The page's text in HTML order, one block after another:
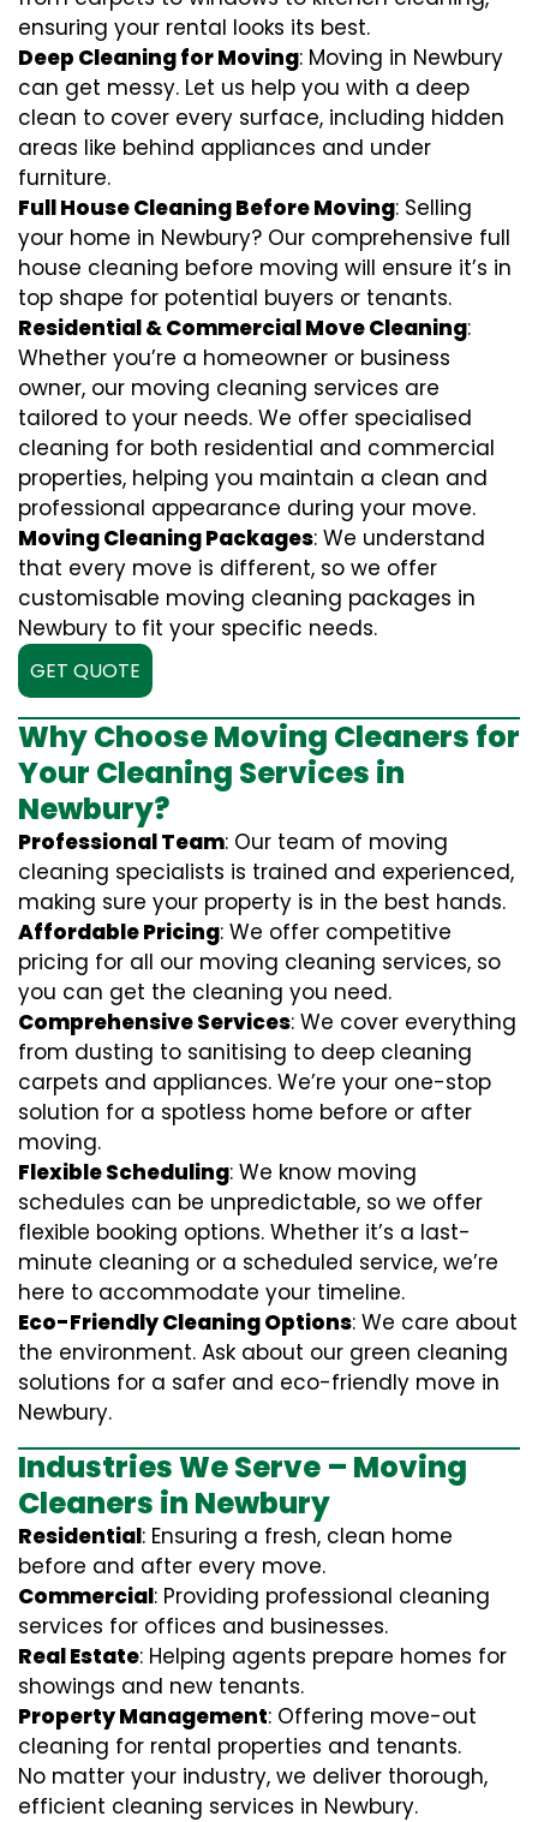
ensuring your rental looks its best.
Deep Cleaning for Moving: Moving in Newbury
can get messy. Let us help you with a deep
clean to cover every surface, including hidden
areas like behind appliances and under
furniture.
Full House Cleaning Before Moving: Selling
your home in Newbury? Our comprehensive full
house cleaning before moving will ensure it’s in
top shape for potential buyers or tenants.
Residential & Commercial Move Cleaning:
Whether you’re a homeowner or business
owner, our moving cleaning services are
tailored to your needs. We offer specialised
cleaning for both residential and commercial
properties, helping you maintain a clean and
professional appearance during your move.
Moving Cleaning Packages: We understand
that every move is different, so we offer
customisable moving cleaning packages in
Newbury to fit your specific needs.
GET QUOTE
Why Choose Moving Cleaners for
Your Cleaning Services in
Newbury?
Professional Team: Our team of moving
cleaning specialists is trained and experienced,
making sure your property is in the best hands.
Affordable Pricing: We offer competitive
pricing for all our moving cleaning services, so
you can get the cleaning you need.
Comprehensive Services: We cover everything
from dusting to sanitising to deep cleaning
carpets and appliances. We’re your one-stop
solution for a spotless home before or after
moving.
Flexible Scheduling: We know moving
schedules can be unpredictable, so we offer
flexible booking options. Whether it’s a last-
minute cleaning or a scheduled service, we’re
here to accommodate your timeline.
Eco-Friendly Cleaning Options: We care about
the environment. Ask about our green cleaning
solutions for a safer and eco-friendly move in
Newbury.
Industries We Serve – Moving
Cleaners in Newbury
Residential: Ensuring a fresh, clean home
before and after every move.
Commercial: Providing professional cleaning
services for offices and businesses.
Real Estate: Helping agents prepare homes for
showings and new tenants.
Property Management: Offering move-out
cleaning for rental properties and tenants.
No matter your industry, we deliver thorough,
efficient cleaning services in Newbury.